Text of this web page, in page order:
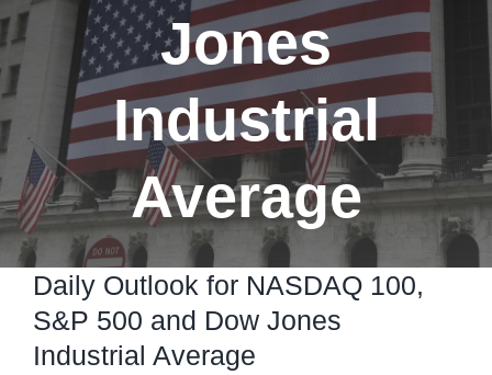
Predict & Win Terms and Conditions
Jones
Industrial
Average
Daily Outlook for NASDAQ 100,
S&P 500 and Dow Jones
Industrial Average